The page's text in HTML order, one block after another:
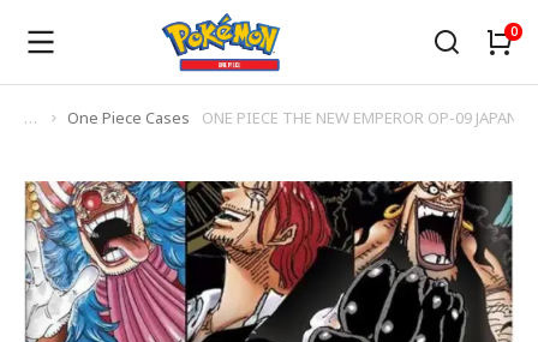
You are here:
One Piece Cases ONE PIECE THE NEW EMPEROR OP-09